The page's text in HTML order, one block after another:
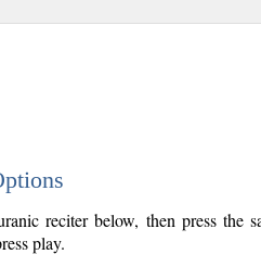
reciter below, then press the
play.